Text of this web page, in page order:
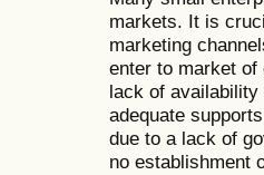
markets. It is
marketing
enter to market
lack of
adequate
due to a lack of
no establishment